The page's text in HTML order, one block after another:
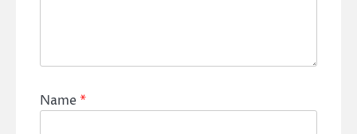
Name*